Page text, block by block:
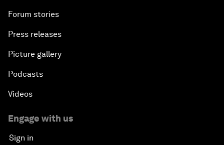
Forum stories
Press releases
Picture gallery
Podcasts
Videos
Engage with us
Sign in